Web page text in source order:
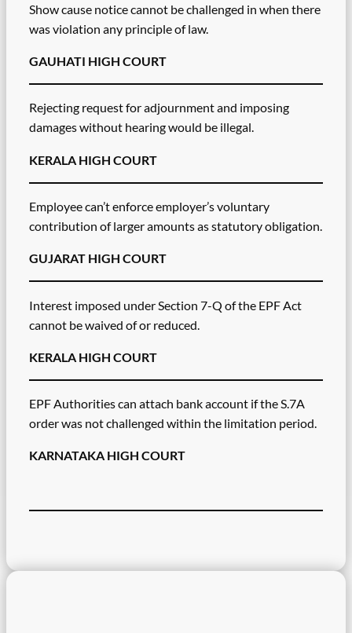
Show cause notice cannot be challenged in when there
was violation any principle of law.
GAUHATI HIGH COURT
Rejecting request for adjournment and imposing
damages without hearing would be illegal.
KERALA HIGH COURT
Employee can’t enforce employer’s voluntary
contribution of larger amounts as statutory obligation.
GUJARAT HIGH COURT
Interest imposed under Section 7-Q of the EPF Act
cannot be waived of or reduced.
KERALA HIGH COURT
EPF Authorities can attach bank account if the S.7A
order was not challenged within the limitation period.
KARNATAKA HIGH COURT